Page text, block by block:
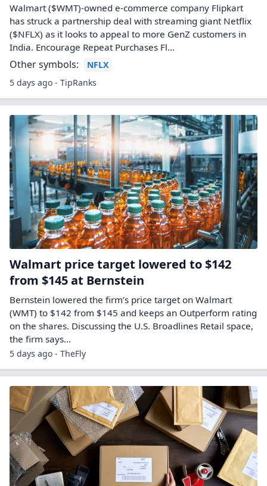
Walmart ($WMT)-owned e-commerce company Flipkart
has struck a partnership deal with streaming giant Netflix
($NFLX) as it looks to appeal to more GenZ customers in
India. Encourage Repeat Purchases Fl...
Other symbols:
NFLX
5 days ago - TipRanks
Walmart price target lowered to $142
from $145 at Bernstein
Bernstein lowered the firm’s price target on Walmart
(WMT) to $142 from $145 and keeps an Outperform rating
on the shares. Discussing the U.S. Broadlines Retail space,
the firm says…
5 days ago - TheFly